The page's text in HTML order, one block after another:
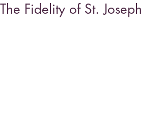
The Fidelity of St. Joseph